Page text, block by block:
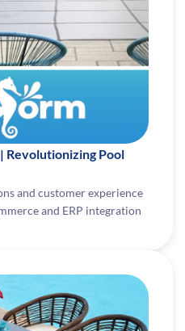
Revolutionizing Pool
and customer experience
and ERP integration